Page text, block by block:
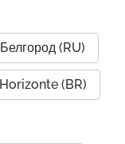
(RU)
(BR)